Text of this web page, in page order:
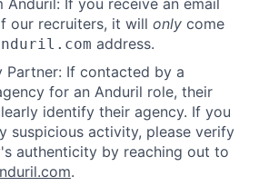
Anduril: If you receive an email
our recruiters, it will only come
address.
Partner: If contacted by a
for an Anduril role, their
identify their agency. If you
suspicious activity, please verify
authenticity by reaching out to
.